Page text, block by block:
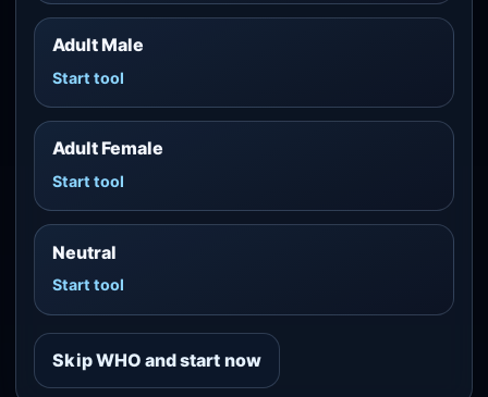
Adult Male
Start tool
Adult Female
Start tool
Neutral
Start tool
Skip WHO and start now